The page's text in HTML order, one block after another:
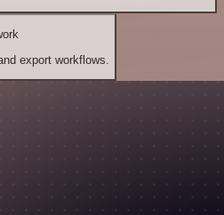
export workflows.